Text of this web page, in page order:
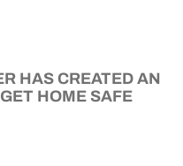
HAS CREATED AN
HOME SAFE